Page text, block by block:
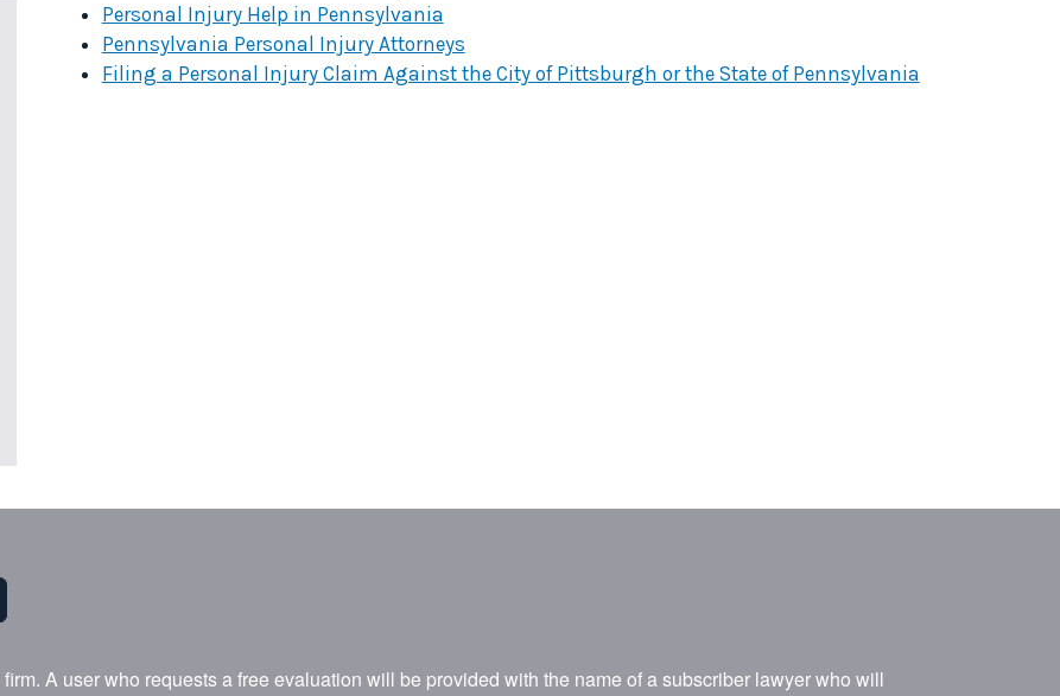
Personal Injury Help in Pennsylvania
Pennsylvania Personal Injury Attorneys
Filing a Personal Injury Claim Against the City of Pittsburgh or the State of Pennsylvania
A user who requests a free evaluation will be provided with the name of a subscriber lawyer who will